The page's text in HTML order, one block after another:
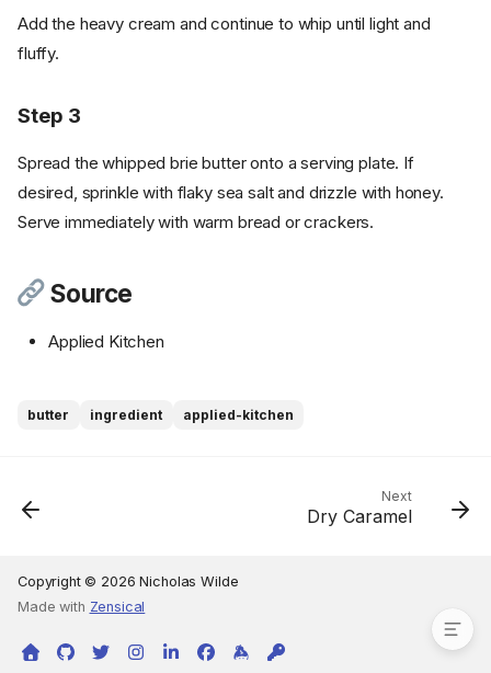
Add the heavy cream and continue to whip until light and
fluffy.
Step 3
Spread the whipped brie butter onto a serving plate. If
desired, sprinkle with flaky sea salt and drizzle with honey.
Serve immediately with warm bread or crackers.
Source
Applied Kitchen
butter ingredient applied-kitchen
Next
Dry Caramel
Copyright © 2026 Nicholas Wilde
Made with Zensical